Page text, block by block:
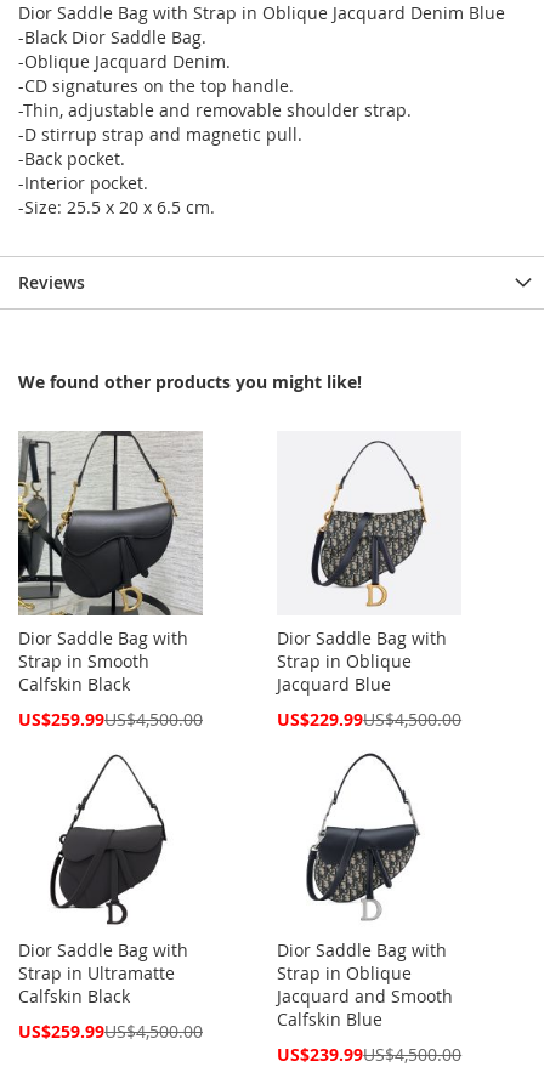
Dior Saddle Bag with Strap in Oblique Jacquard Denim Blue
-Black Dior Saddle Bag.
-Oblique Jacquard Denim.
-CD signatures on the top handle.
-Thin, adjustable and removable shoulder strap.
-D stirrup strap and magnetic pull.
-Back pocket.
-Interior pocket.
-Size: 25.5 x 20 x 6.5 cm.
Reviews
We found other products you might like!
Dior Saddle Bag with
Strap in Smooth
Calfskin Black
Special
US$259.99US$4,500.00
Dior Saddle Bag with
Strap in Oblique
Jacquard Blue
Special
US$229.99US$4,500.00
Dior Saddle Bag with
Strap in Ultramatte
Calfskin Black
Special
US$259.99US$4,500.00
Dior Saddle Bag with
Strap in Oblique
Jacquard and Smooth
Calfskin Blue
Special
US$239.99US$4,500.00